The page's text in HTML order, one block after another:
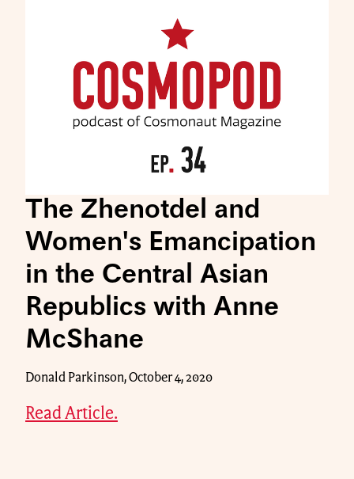
The Zhenotdel and
Women's Emancipation
in the Central Asian
Republics with Anne
McShane
Donald Parkinson, October 4, 2020
Read Article.